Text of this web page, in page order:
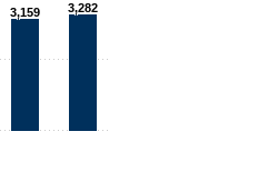
3,159 3,282